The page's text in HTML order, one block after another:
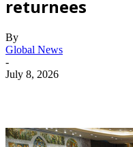
returnees
By
Global News
-
July 8, 2026